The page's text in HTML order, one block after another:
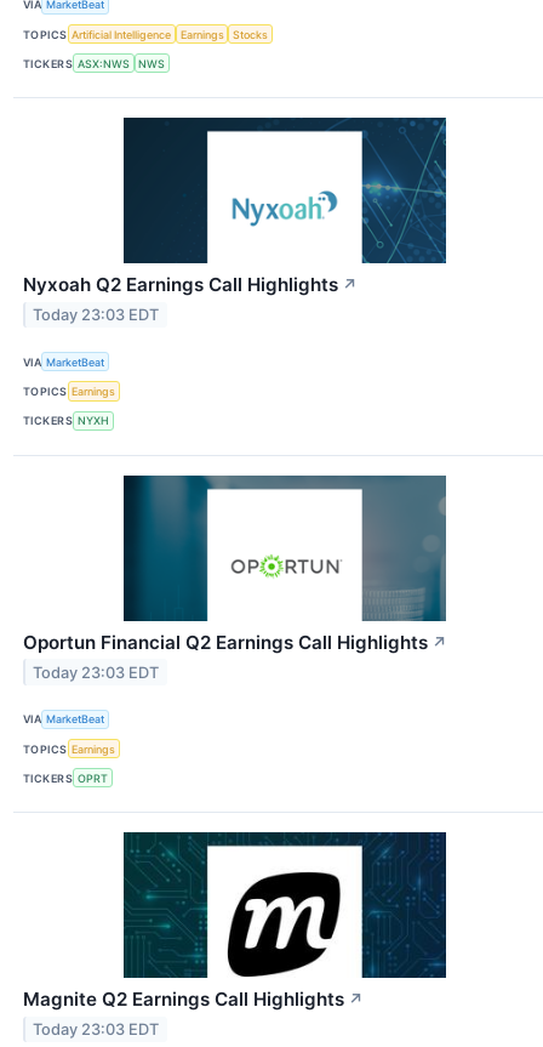
VIA MarketBeat
TOPICS Artificial Intelligence Earnings Stocks
TICKERS ASX:NWS NWS
Nyxoah Q2 Earnings Call Highlights ↗
Today 23:03 EDT
VIA MarketBeat
TOPICS Earnings
TICKERS NYXH
Oportun Financial Q2 Earnings Call Highlights ↗
Today 23:03 EDT
VIA MarketBeat
TOPICS Earnings
TICKERS OPRT
Magnite Q2 Earnings Call Highlights ↗
Today 23:03 EDT